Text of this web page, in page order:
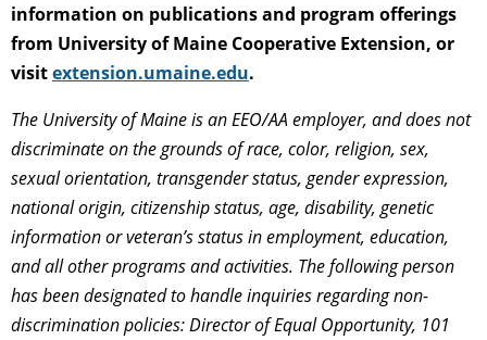
information on publications and program offerings
from University of Maine Cooperative Extension, or
visitextension.umaine.edu.
The University of Maine is an EEO/AA employer, and does not
discriminate on the grounds of race, color, religion, sex,
sexual orientation, transgender status, gender expression,
national origin, citizenship status, age, disability, genetic
information or veteran’s status in employment, education,
and all other programs and activities. The following person
has been designated to handle inquiries regarding non-
discrimination policies: Director of Equal Opportunity, 101